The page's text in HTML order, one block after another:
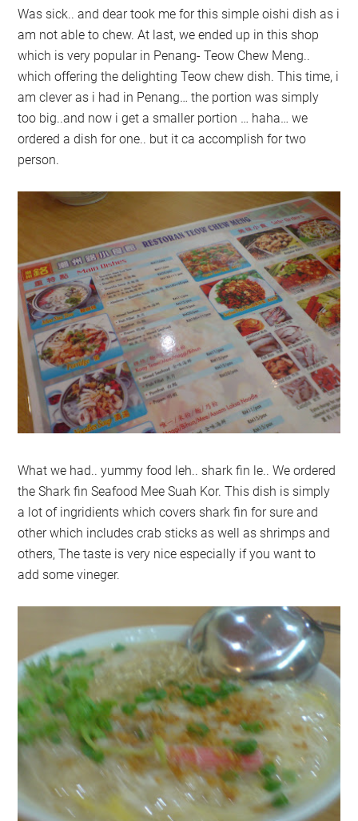
Was sick.. and dear took me for this simple oishi dish as i
am not able to chew. At last, we ended up in this shop
which is very popular in Penang- Teow Chew Meng..
which offering the delighting Teow chew dish. This time, i
am clever as i had in Penang… the portion was simply
too big..and now i get a smaller portion … haha… we
ordered a dish for one.. but it ca accomplish for two
person.
What we had.. yummy food leh.. shark fin le.. We ordered
the Shark fin Seafood Mee Suah Kor. This dish is simply
a lot of ingridients which covers shark fin for sure and
other which includes crab sticks as well as shrimps and
others, The taste is very nice especially if you want to
add some vineger.